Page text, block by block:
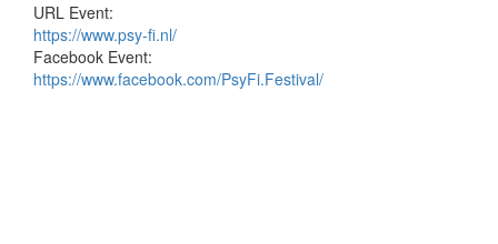
URL Event:
https://www.psy-fi.nl/
Facebook Event:
https://www.facebook.com/PsyFi.Festival/